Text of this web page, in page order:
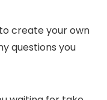
create your own
questions you